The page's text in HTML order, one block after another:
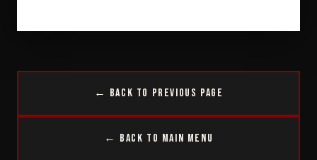
← Back to Previous Page
← Back to Main Menu